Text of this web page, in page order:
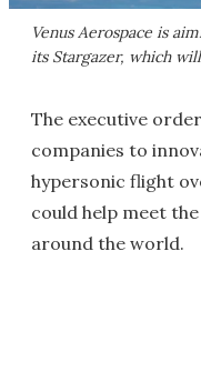
Venus Aerospace is
its Stargazer, which
The executive
companies to
hypersonic flight
could help meet
around the world.